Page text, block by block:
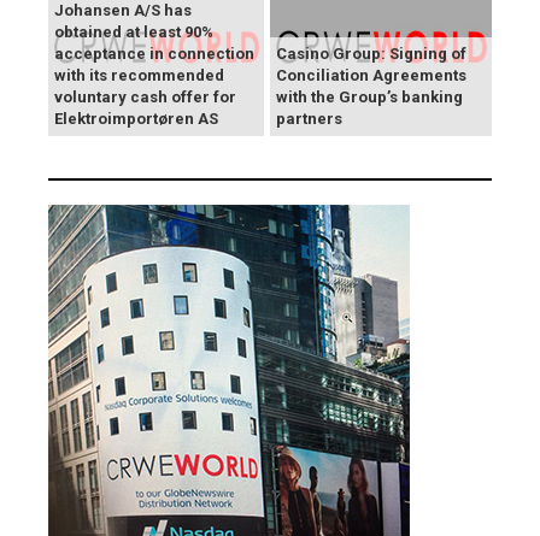
Johansen A/S has
obtained at least 90%
acceptance in connection
with its recommended
voluntary cash offer for
Elektroimportøren AS
Casino Group: Signing of
Conciliation Agreements
with the Group’s banking
partners